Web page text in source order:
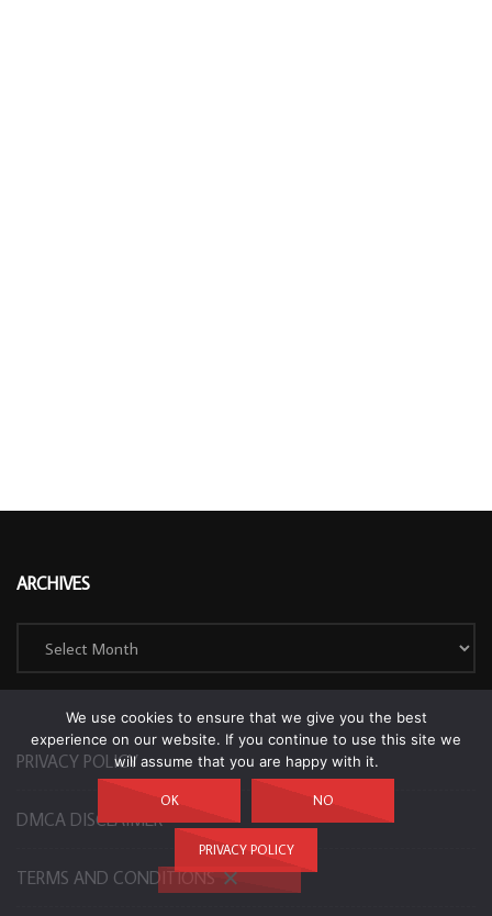
ARCHIVES
Archives
PRIVACY POLICY
DMCA DISCLAIMER
TERMS AND CONDITIONS
We use cookies to ensure that we give you the best
experience on our website. If you continue to use this site we
will assume that you are happy with it.
OK NO
PRIVACY POLICY